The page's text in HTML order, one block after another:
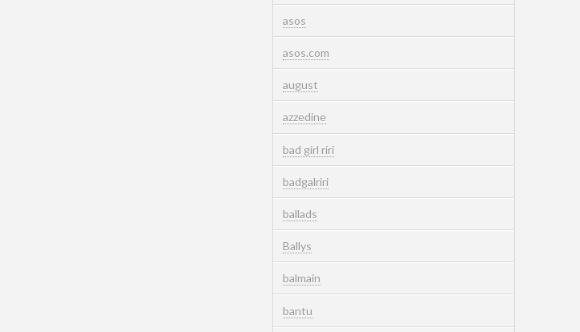
asos
asos.com
august
azzedine
bad girl riri
badgalriri
ballads
Ballys
balmain
bantu